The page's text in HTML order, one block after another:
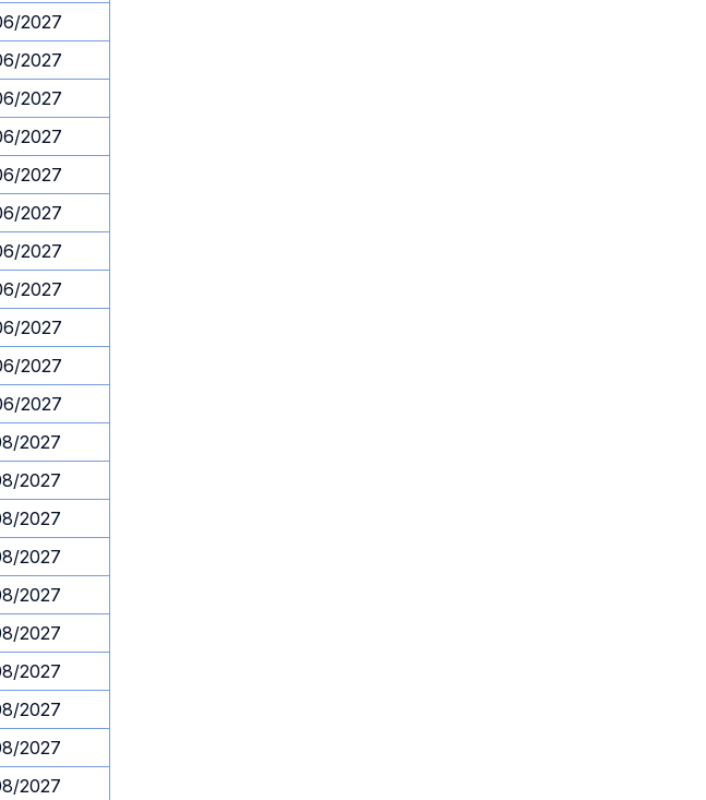
2027
2027
2027
2027
2027
2027
2027
2027
2027
2027
2027
2027
2027
2027
2027
2027
2027
2027
2027
2027
2027